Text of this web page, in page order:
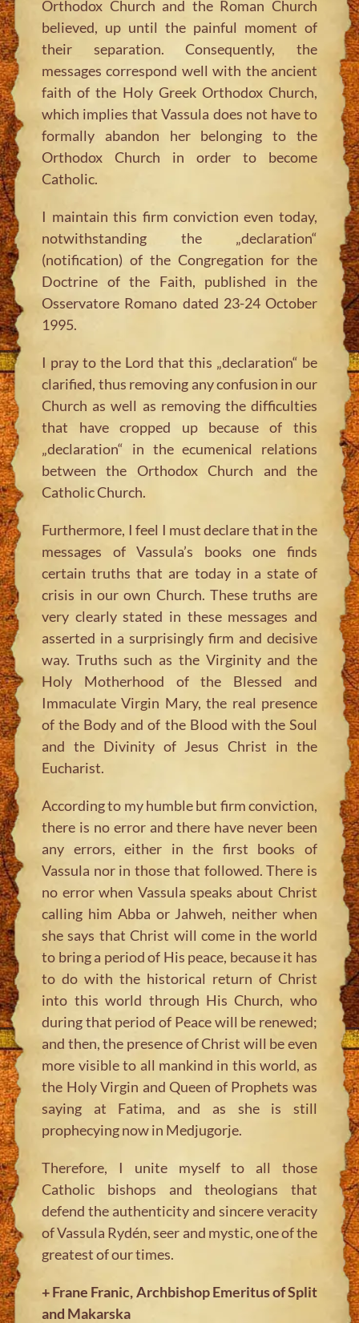
Orthodox Church and the Roman Church
believed, up until the painful moment of
their separation. Consequently, the
messages correspond well with the ancient
faith of the Holy Greek Orthodox Church,
which implies that Vassula does not have to
formally abandon her belonging to the
Orthodox Church in order to become
Catholic.
I maintain this firm conviction even today,
notwithstanding the „declaration“
(notification) of the Congregation for the
Doctrine of the Faith, published in the
Osservatore Romano dated 23-24 October
1995.
I pray to the Lord that this „declaration“ be
clarified, thus removing any confusion in our
Church as well as removing the difficulties
that have cropped up because of this
„declaration“ in the ecumenical relations
between the Orthodox Church and the
Catholic Church.
Furthermore, I feel I must declare that in the
messages of Vassula’s books one finds
certain truths that are today in a state of
crisis in our own Church. These truths are
very clearly stated in these messages and
asserted in a surprisingly firm and decisive
way. Truths such as the Virginity and the
Holy Motherhood of the Blessed and
Immaculate Virgin Mary, the real presence
of the Body and of the Blood with the Soul
and the Divinity of Jesus Christ in the
Eucharist.
According to my humble but firm conviction,
there is no error and there have never been
any errors, either in the first books of
Vassula nor in those that followed. There is
no error when Vassula speaks about Christ
calling him Abba or Jahweh, neither when
she says that Christ will come in the world
to bring a period of His peace, because it has
to do with the historical return of Christ
into this world through His Church, who
during that period of Peace will be renewed;
and then, the presence of Christ will be even
more visible to all mankind in this world, as
the Holy Virgin and Queen of Prophets was
saying at Fatima, and as she is still
prophecying now in Medjugorje.
Therefore, I unite myself to all those
Catholic bishops and theologians that
defend the authenticity and sincere veracity
of Vassula Rydén, seer and mystic, one of the
greatest of our times.
+ Frane Franic, Archbishop Emeritus of Split
and Makarska